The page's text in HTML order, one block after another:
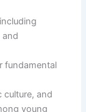
and
fundamental
culture, and
young